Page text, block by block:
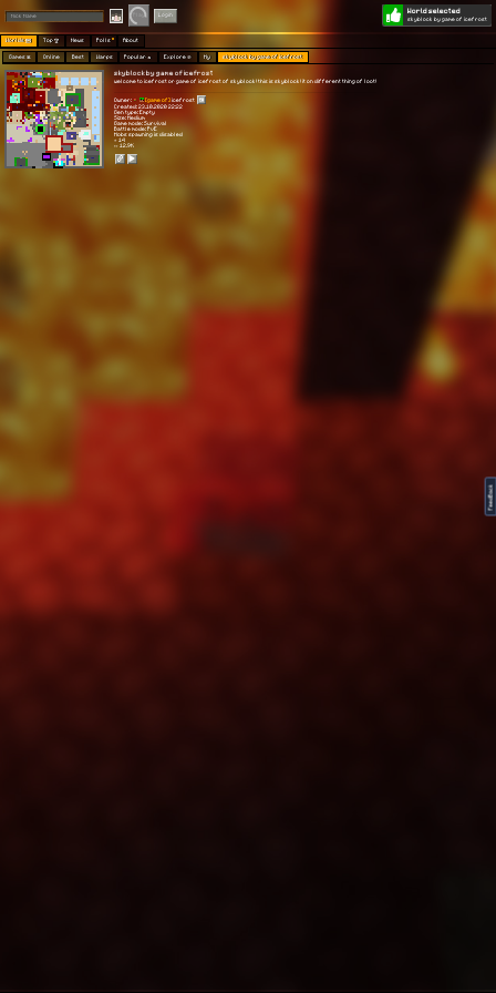
FeedBack
Login
Worlds 🗺 Top 🏆 News Polls About
Games 👾 Online Best Warps Popular 🔥 Explore 🧭 My skyblock by game of icefrost
skyblock by game of icefrost
welcome to icefrost or game of icefrost of skyblock! this is skyblock! it on different thing of loot!
Owner: [game of] icefrost
Created: 23.10.2020 22:22
Gen type: Empty
Size: Medium
Game mode: Survival
Battle mode: PvE
Mobs spawning is disabled
⭐ 14
👀 12.9K
World selected
skyblock by game of icefrost